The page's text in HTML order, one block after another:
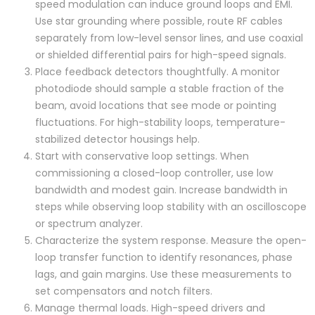
speed modulation can induce ground loops and EMI.
Use star grounding where possible, route RF cables
separately from low-level sensor lines, and use coaxial
or shielded differential pairs for high-speed signals.
Place feedback detectors thoughtfully. A monitor
photodiode should sample a stable fraction of the
beam, avoid locations that see mode or pointing
fluctuations. For high-stability loops, temperature-
stabilized detector housings help.
Start with conservative loop settings. When
commissioning a closed-loop controller, use low
bandwidth and modest gain. Increase bandwidth in
steps while observing loop stability with an oscilloscope
or spectrum analyzer.
Characterize the system response. Measure the open-
loop transfer function to identify resonances, phase
lags, and gain margins. Use these measurements to
set compensators and notch filters.
Manage thermal loads. High-speed drivers and